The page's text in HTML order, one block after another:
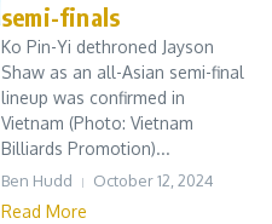
semi-finals
Ko Pin-Yi dethroned Jayson
Shaw as an all-Asian semi-final
lineup was confirmed in
Vietnam (Photo: Vietnam
Billiards Promotion)...
Ben Hudd October 12, 2024
Read More